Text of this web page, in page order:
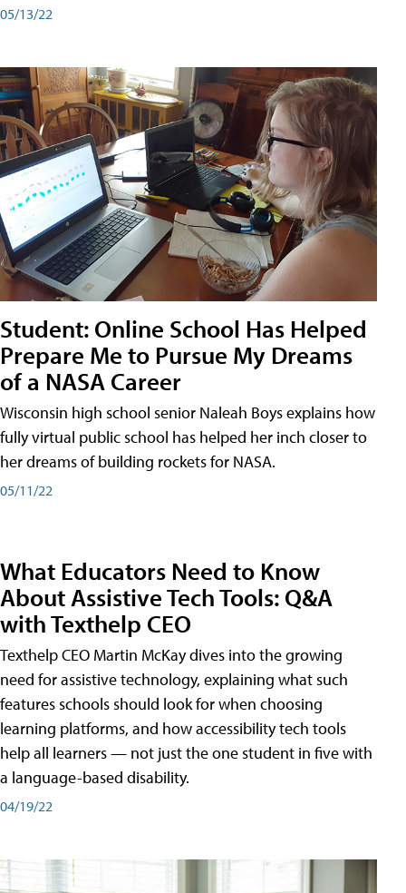
05/13/22
Student: Online School Has Helped
Prepare Me to Pursue My Dreams
of a NASA Career
Wisconsin high school senior Naleah Boys explains how
fully virtual public school has helped her inch closer to
her dreams of building rockets for NASA.
05/11/22
What Educators Need to Know
About Assistive Tech Tools: Q&A
with Texthelp CEO
Texthelp CEO Martin McKay dives into the growing
need for assistive technology, explaining what such
features schools should look for when choosing
learning platforms, and how accessibility tech tools
help all learners — not just the one student in five with
a language-based disability.
04/19/22